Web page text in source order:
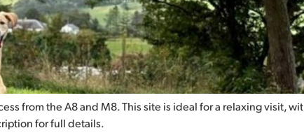
from the A8 and M8. This site is ideal for a relaxing visit,
for full details.